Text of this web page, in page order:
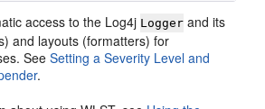
access to the Log4j Logger and its
and layouts (formatters) for
SeeSetting a Severity Level and
.